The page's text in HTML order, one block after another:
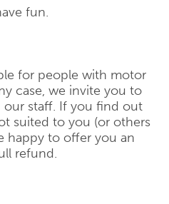
fun.
for people with motor
case, we invite you to
our staff. If you find out
suited to you (or others
happy to offer you an
refund.